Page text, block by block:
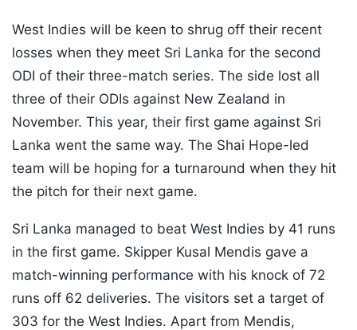
West Indies will be keen to shrug off their recent
losses when they meet Sri Lanka for the second
ODI of their three-match series. The side lost all
three of their ODIs against New Zealand in
November. This year, their first game against Sri
Lanka went the same way. The Shai Hope-led
team will be hoping for a turnaround when they hit
the pitch for their next game.
Sri Lanka managed to beat West Indies by 41 runs
in the first game. Skipper Kusal Mendis gave a
match-winning performance with his knock of 72
runs off 62 deliveries. The visitors set a target of
303 for the West Indies. Apart from Mendis,